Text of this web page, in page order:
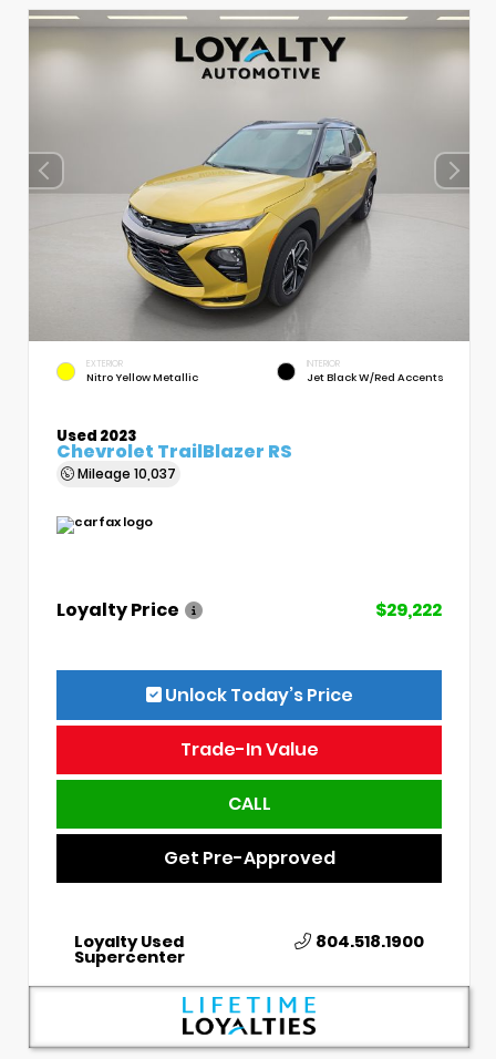
EXTERIOR
Nitro Yellow Metallic
INTERIOR
Jet Black W/Red Accents
Used 2023
Chevrolet TrailBlazer RS
Mileage 10,037
Loyalty Price $29,222
Unlock Today’s Price
Trade-In Value
CALL
Get Pre-Approved
Loyalty Used
Supercenter
804.518.1900